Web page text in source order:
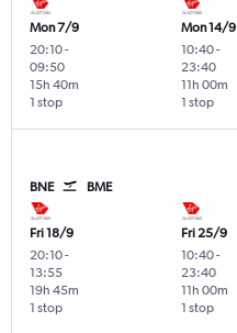
Mon 7/9
20:10-
09:50
1 stop
15h 40m
Mon 14/9
10:40-
23:40
1 stop
11h 00m
BNE BME
Fri 18/9
20:10-
13:55
1 stop
19h 45m
Fri 25/9
10:40-
23:40
1 stop
11h 00m